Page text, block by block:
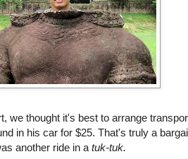
we thought it's best to arrange
in his car for $25. That's truly a
another ride in a tuk-tuk.